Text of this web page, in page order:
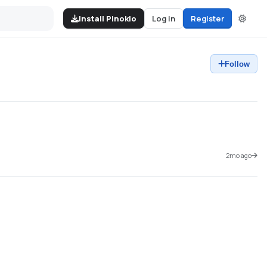
Install Pinokio Log in Register
Follow
2mo ago